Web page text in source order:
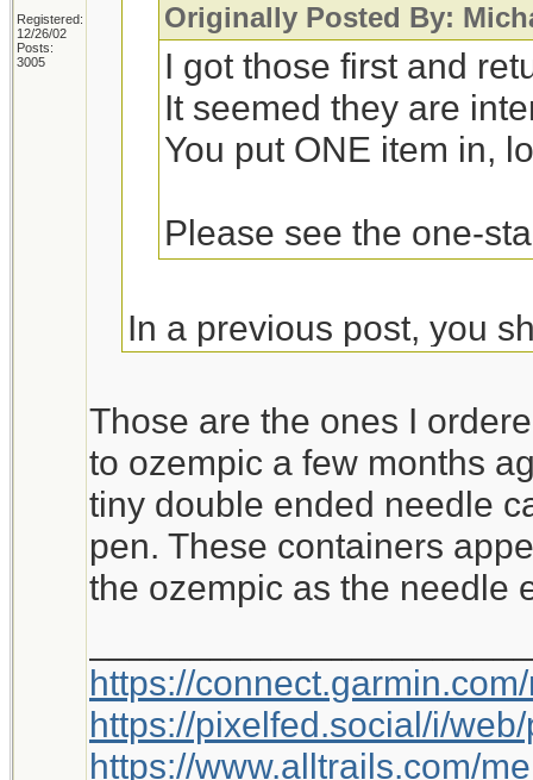
Registered:
12/26/02
Posts:
3005
Originally Posted By:
I got those first and
It seemed they are
You put ONE item in,
Please see the one-
In a previous post, you
https://
th=1
Jeanette Isabelle
Those are the ones I
to ozempic a few months
tiny double ended needle
pen. These containers
the ozempic as the needle
https://
https://pixelfed.social/i/
https://www.alltrails.com/